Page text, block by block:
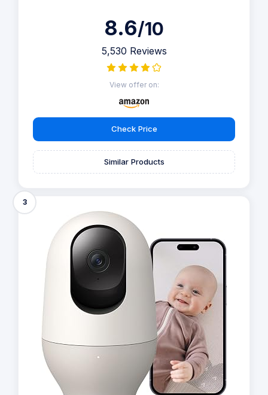
8.6/10
5,530 Reviews
View offer on:
Check Price
Similar Products
3